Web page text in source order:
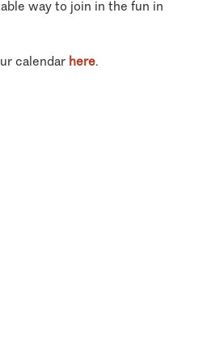
way to join in the fun in
calendar here.